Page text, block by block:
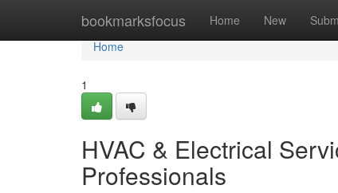
bookmarksfocus Home New
Home
Home
1
HVAC & Electrical
Professionals